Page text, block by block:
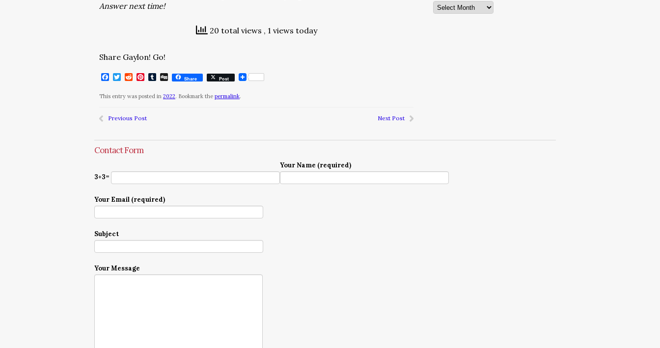
Answer next time!
20 total views , 1 views today
Share Gaylon! Go!
Facebook
Twitter
RedditPinterest
Tumblr
DiggShare Post
This entry was posted in 2022. Bookmark the permalink.
Previous Post Next Post
Archives
Contact Form
3+3=
Your Name (required)
Your Email (required)
Subject
Your Message